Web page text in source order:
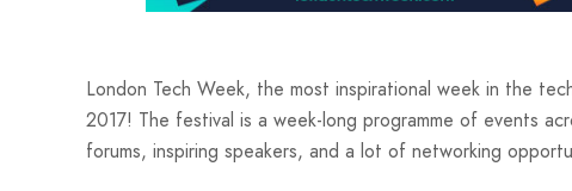
London Tech Week, the most inspirational week in the
2017! The festival is a week-long programme of events
forums, inspiring speakers, and a lot of networking